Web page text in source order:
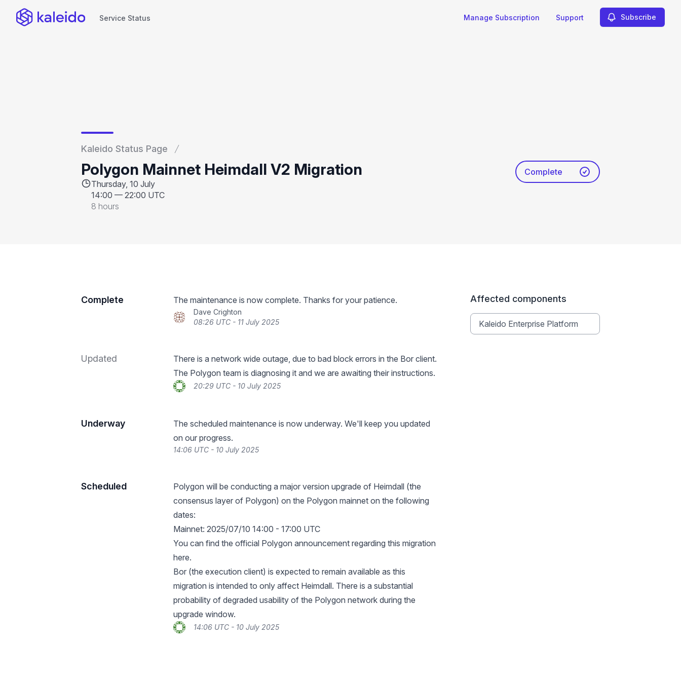
Service Status Manage Subscription Support Subscribe
Kaleido Status Page
Polygon Mainnet Heimdall V2 Migration
Thursday, 10 July
14:00 — 22:00 UTC
8 hours
Complete
Complete The maintenance is now complete. Thanks for your patience.
Dave Crighton
08:26 UTC - 11 July 2025
Updated
There is a network wide outage, due to bad block errors in the Bor client.
The Polygon team is diagnosing it and we are awaiting their instructions.
20:29 UTC - 10 July 2025
Underway
The scheduled maintenance is now underway. We'll keep you updated
on our progress.
14:06 UTC - 10 July 2025
Scheduled
Polygon will be conducting a major version upgrade of Heimdall (the
consensus layer of Polygon) on the Polygon mainnet on the following
dates:
Mainnet: 2025/07/10 14:00 - 17:00 UTC
You can find the official Polygon announcement regarding this migration
here.
Bor (the execution client) is expected to remain available as this
migration is intended to only affect Heimdall. There is a substantial
probability of degraded usability of the Polygon network during the
upgrade window.
14:06 UTC - 10 July 2025
Affected components
Kaleido Enterprise Platform